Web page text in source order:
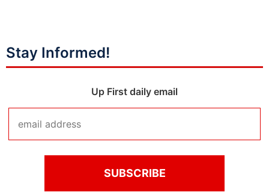
Stay Informed!
Up First daily email